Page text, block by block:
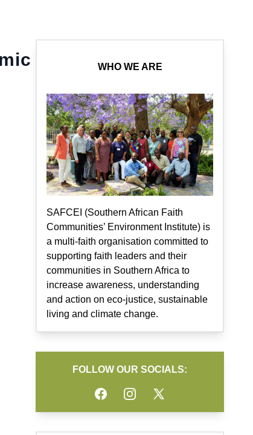
WHO WE ARE
SAFCEI (Southern African Faith
Communities’ Environment Institute) is
a multi-faith organisation committed to
supporting faith leaders and their
communities in Southern Africa to
increase awareness, understanding
and action on eco-justice, sustainable
living and climate change.
FOLLOW OUR SOCIALS:
FacebookInstagramTwitter